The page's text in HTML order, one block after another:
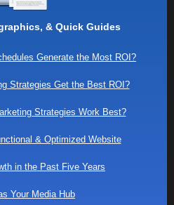
& Quick Guides
Generate the Most ROI?
Strategies Get the Best ROI?
Strategies Work Best?
& Optimized Website
in the Past Five Years
Your Media Hub